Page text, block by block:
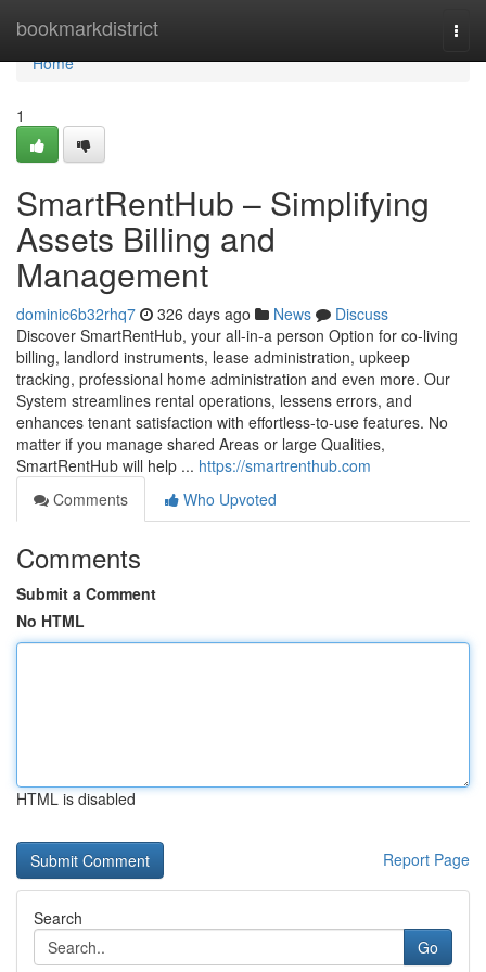
bookmarkdistrict
Home
Home
1
SmartRentHub – Simplifying
Assets Billing and
Management
dominic6b32rhq7 326 days ago News
Discuss
Discover SmartRentHub, your all-in-a person Option for co-living
billing, landlord instruments, lease administration, upkeep
tracking, professional home administration and even more. Our
System streamlines rental operations, lessens errors, and
enhances tenant satisfaction with effortless-to-use features. No
matter if you manage shared Areas or large Qualities,
SmartRentHub will help ... https://smartrenthub.com
Comments
Who Upvoted
Comments
Submit a Comment
No HTML
HTML is disabled
Report Page
Search
Go